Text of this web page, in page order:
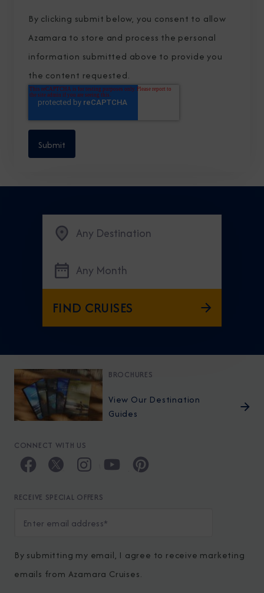
By clicking submit below, you consent to allow
Azamara to store and process the personal
information submitted above to provide you
the content requested.
Any Destination
Any Month
FIND CRUISES
BROCHURES
View Our Destination
Guides
CONNECT WITH US
RECEIVE SPECIAL OFFERS
By submitting my email, I agree to receive marketing
emails from Azamara Cruises.